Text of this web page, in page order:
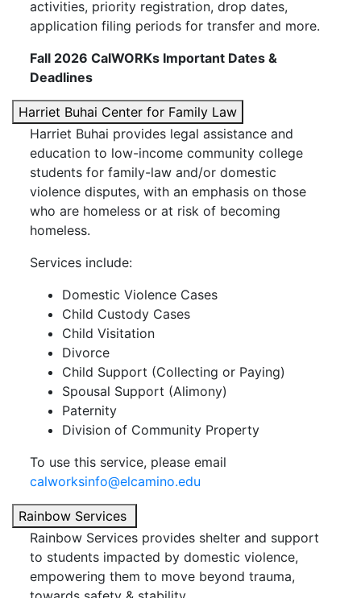
activities, priority registration, drop dates,
application filing periods for transfer and more.
Fall 2026 CalWORKs Important Dates &
Deadlines
Harriet Buhai Center for Family Law
Harriet Buhai provides legal assistance and
education to low-income community college
students for family-law and/or domestic
violence disputes, with an emphasis on those
who are homeless or at risk of becoming
homeless.
Services include:
Domestic Violence Cases
Child Custody Cases
Child Visitation
Divorce
Child Support (Collecting or Paying)
Spousal Support (Alimony)
Paternity
Division of Community Property
To use this service, please email
calworksinfo@elcamino.edu
Rainbow Services
Rainbow Services provides shelter and support
to students impacted by domestic violence,
empowering them to move beyond trauma,